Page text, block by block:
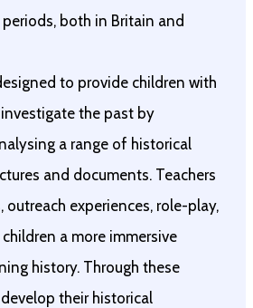
both in Britain and
to provide children with
the past by
a range of historical
and documents. Teachers
outreach experiences, role-play,
a more immersive
history. Through these
their historical